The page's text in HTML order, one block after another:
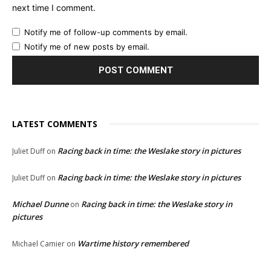
next time I comment.
Notify me of follow-up comments by email.
Notify me of new posts by email.
LATEST COMMENTS
Juliet Duffon Racing back in time: the Weslake story in pictures
Juliet Duffon Racing back in time: the Weslake story in pictures
Michael Dunneon Racing back in time: the Weslake story in
pictures
Michael Camier on Wartime history remembered